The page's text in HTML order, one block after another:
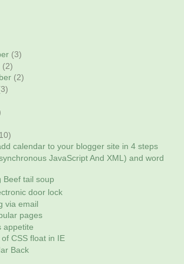
(3)
(2)
(2)
calendar to your blogger site in 4 steps
JavaScript And XML) and word
Beef tail soup
door lock
via email
pages
appetite
CSS float in IE
Back